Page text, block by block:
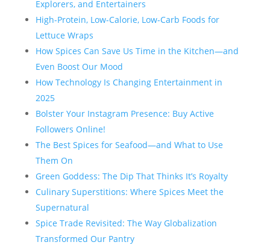
Explorers, and Entertainers
High-Protein, Low-Calorie, Low-Carb Foods for
Lettuce Wraps
How Spices Can Save Us Time in the Kitchen—and
Even Boost Our Mood
How Technology Is Changing Entertainment in
2025
Bolster Your Instagram Presence: Buy Active
Followers Online!
The Best Spices for Seafood—and What to Use
Them On
Green Goddess: The Dip That Thinks It’s Royalty
Culinary Superstitions: Where Spices Meet the
Supernatural
Spice Trade Revisited: The Way Globalization
Transformed Our Pantry